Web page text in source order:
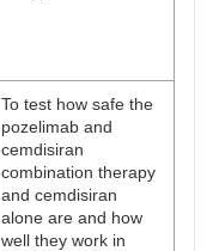
To test how safe the
pozelimab and
cemdisiran
combination therapy
and cemdisiran
alone are and how
well they work in